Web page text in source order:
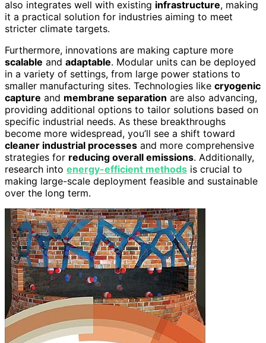
also integrates well with existing infrastructure, making
it a practical solution for industries aiming to meet
stricter climate targets.
Furthermore, innovations are making capture more
scalable and adaptable. Modular units can be deployed
in a variety of settings, from large power stations to
smaller manufacturing sites. Technologies like cryogenic
capture and membrane separation are also advancing,
providing additional options to tailor solutions based on
specific industrial needs. As these breakthroughs
become more widespread, you’ll see a shift toward
cleaner industrial processes and more comprehensive
strategies for reducing overall emissions. Additionally,
research into energy-efficient methods is crucial to
making large-scale deployment feasible and sustainable
over the long term.